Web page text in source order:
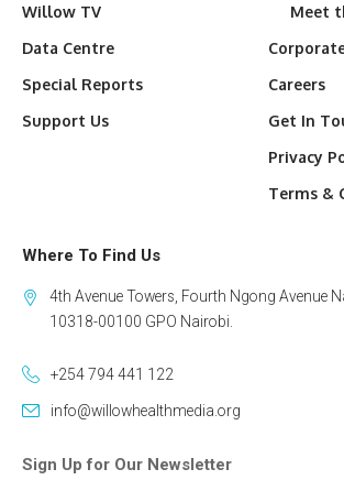
Willow TV
Data Centre
Special Reports
Support Us
Meet
Careers
Get In
Privacy
Terms &
Where To Find Us
4th Avenue Towers, Fourth Ngong Avenue
10318-00100 GPO Nairobi.
+254 794 441 122
info@willowhealthmedia.org
Sign Up for Our Newsletter